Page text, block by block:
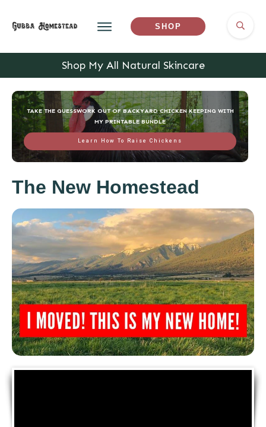
SHOP
Shop My All Natural Skincare
TAKE THE GUESSWORK OUT OF BACKYARD CHICKEN KEEPING WITH
MY PRINTABLE BUNDLE
Learn How To Raise Chickens
The New Homestead